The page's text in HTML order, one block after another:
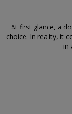
At first glance, a
choice. In reality, it
in